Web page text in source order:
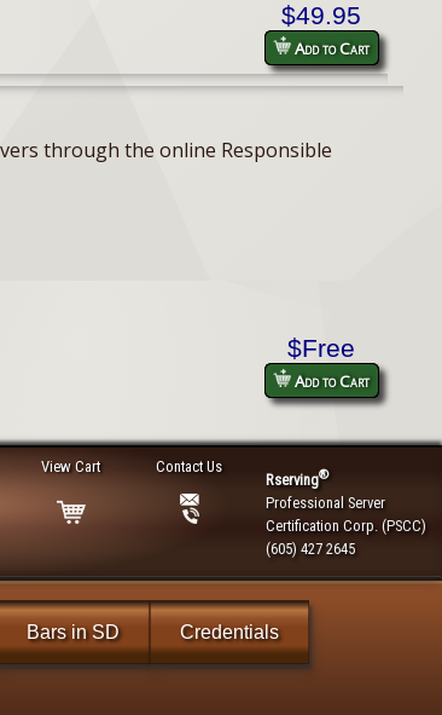
$49.95
Add to Cart
through the online Responsible
$Free
Add to Cart
Rserving®
Professional Server
Certification Corp. (PSCC)
(605) 427 2645
Contact Us
View Cart
Bars in SD Credentials